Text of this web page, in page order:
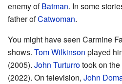
enemy ofBatman. In some
father ofCatwoman.
You might have seen Carmine
shows. Tom Wilkinson played
(2005). John Turturrotook on
(2022). On television, John